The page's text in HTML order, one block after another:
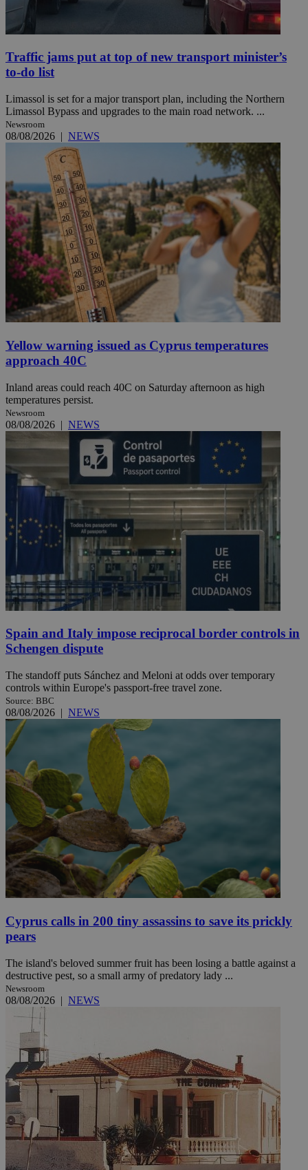
Traffic jams put at top of new transport minister’s
to-do list
Limassol is set for a major transport plan, including the Northern
Limassol Bypass and upgrades to the main road network. ...
Newsroom
08/08/2026 | NEWS
Yellow warning issued as Cyprus temperatures
approach 40C
Inland areas could reach 40C on Saturday afternoon as high
temperatures persist.
Newsroom
08/08/2026 | NEWS
Spain and Italy impose reciprocal border controls in
Schengen dispute
The standoff puts Sánchez and Meloni at odds over temporary
controls within Europe's passport-free travel zone.
Source: BBC
08/08/2026 | NEWS
Cyprus calls in 200 tiny assassins to save its prickly
pears
The island's beloved summer fruit has been losing a battle against a
destructive pest, so a small army of predatory lady ...
Newsroom
08/08/2026 | NEWS